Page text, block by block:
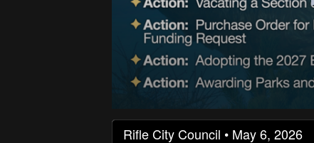
seconds
Rifle City Council • May 6, 2026